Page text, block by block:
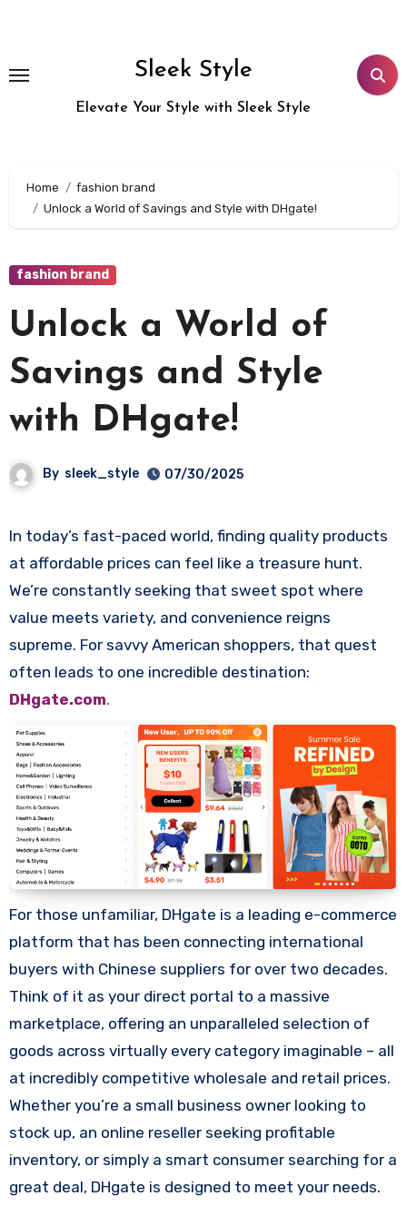
Sleek Style
Elevate Your Style with Sleek Style
Home
fashion brand
Unlock a World of Savings and Style with DHgate!
fashion brand
Unlock a World of
Savings and Style
with DHgate!
By sleek_style 07/30/2025
In today’s fast-paced world, finding quality products
at affordable prices can feel like a treasure hunt.
We’re constantly seeking that sweet spot where
value meets variety, and convenience reigns
supreme. For savvy American shoppers, that quest
often leads to one incredible destination:
DHgate.com.
For those unfamiliar, DHgate is a leading e-commerce
platform that has been connecting international
buyers with Chinese suppliers for over two decades.
Think of it as your direct portal to a massive
marketplace, offering an unparalleled selection of
goods across virtually every category imaginable – all
at incredibly competitive wholesale and retail prices.
Whether you’re a small business owner looking to
stock up, an online reseller seeking profitable
inventory, or simply a smart consumer searching for a
great deal, DHgate is designed to meet your needs.